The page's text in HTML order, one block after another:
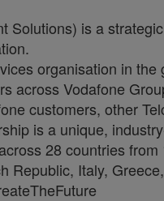
Solutions) is a
organisation in
across Vodafone
customers, other
is a unique,
28 countries
Republic, Italy,